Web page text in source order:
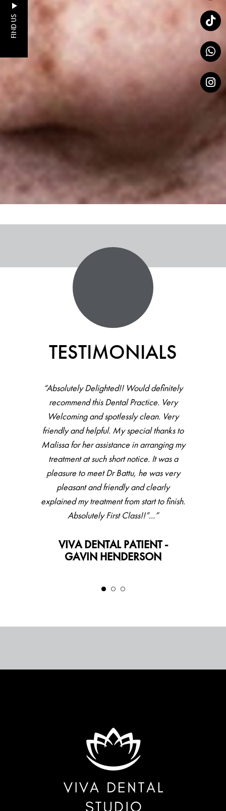
FIND US
TESTIMONIALS
“Absolutely Delighted!! Would definitely
recommend this Dental Practice. Very
Welcoming and spotlessly clean. Very
friendly and helpful. My special thanks to
Malissa for her assistance in arranging my
treatment at such short notice. It was a
pleasure to meet Dr Battu, he was very
pleasant and friendly and clearly
explained my treatment from start to finish.
Absolutely First Class!!”...”
VIVA DENTAL PATIENT -
GAVIN HENDERSON